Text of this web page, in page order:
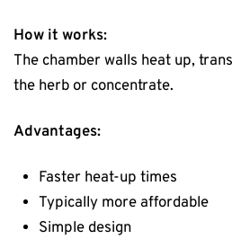
How it works:
The chamber walls heat up,
the herb or concentrate.
Advantages:
Faster heat-up times
Typically more affordable
Simple design